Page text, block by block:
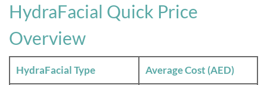
HydraFacial Quick Price
Overview
HydraFacial Type Average Cost (AED)